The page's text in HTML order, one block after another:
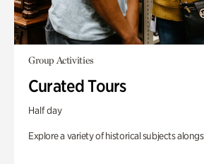
Group Activities
Curated Tours
Half day
Explore a variety of historical subjects